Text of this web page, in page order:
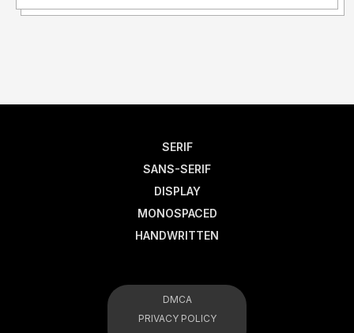
SERIF
SANS-SERIF
DISPLAY
MONOSPACED
HANDWRITTEN
DMCA
PRIVACY POLICY